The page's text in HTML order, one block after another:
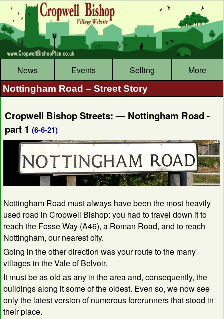
News Events Selling More
Nottingham Road – Street Story
Cropwell Bishop Streets: — Nottingham Road -
part 1 (6-6-21)
Nottingham Road must always have been the most heavily
used road in Cropwell Bishop: you had to travel down it to
reach the Fosse Way (A46), a Roman Road, and to reach
Nottingham, our nearest city.
Going in the other direction was your route to the many
villages in the Vale of Belvoir.
It must be as old as any in the area and, consequently, the
buildings along it some of the oldest. Even so, we now see
only the latest version of numerous forerunners that stood in
their place.